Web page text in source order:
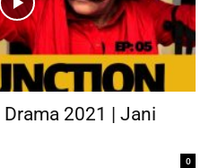
2021 | Jani
0